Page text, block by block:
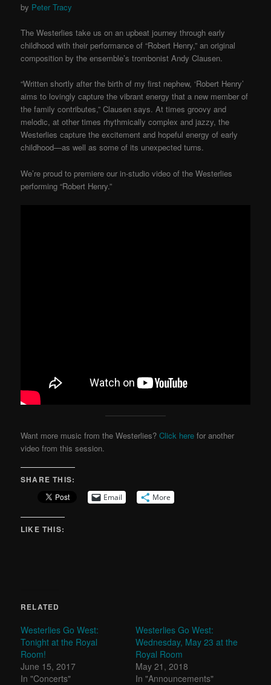
by Peter Tracy
The Westerlies take us on an upbeat journey through early
childhood with their performance of “Robert Henry,” an original
composition by the ensemble’s trombonist Andy Clausen.
“Written shortly after the birth of my first nephew, ‘Robert Henry’
aims to lovingly capture the vibrant energy that a new member of
the family contributes,” Clausen says. At times groovy and
melodic, at other times rhythmically complex and jazzy, the
Westerlies capture the excitement and hopeful energy of early
childhood—as well as some of its unexpected turns.
We’re proud to premiere our in-studio video of the Westerlies
performing “Robert Henry.”
Want more music from the Westerlies?Click here for another
video from this session.
SHARE THIS:
Email More
LIKE THIS:
RELATED
Westerlies Go West:
Tonight at the Royal
Room!
June 15, 2017
In "Concerts"
Westerlies Go West:
Wednesday, May 23 at the
Royal Room
May 21, 2018
In "Announcements"